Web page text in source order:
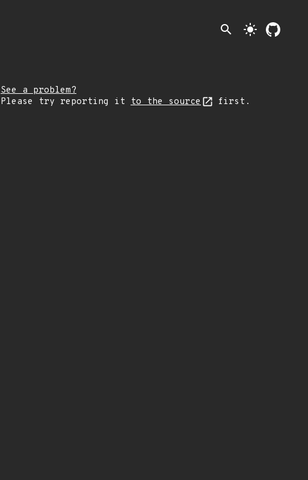
search light_mode
See a problem?
Please try reporting it to the source first.